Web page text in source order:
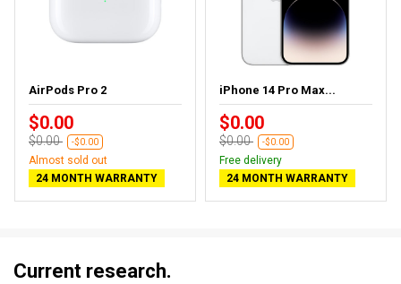
AirPods Pro 2
$0.00
$0.00 -$0.00
Almost sold out
24 MONTH WARRANTY
iPhone 14 Pro Max...
$0.00
$0.00 -$0.00
Free delivery
24 MONTH WARRANTY
Current research.